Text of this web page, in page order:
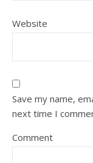
Website
Save my name,
next time I
Comment